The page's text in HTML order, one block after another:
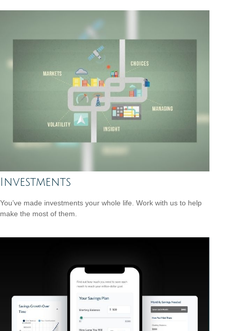
Investments
You’ve made investments your whole life. Work with us to help
make the most of them.